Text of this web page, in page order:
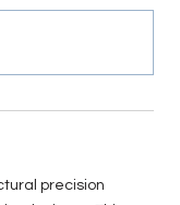
precision